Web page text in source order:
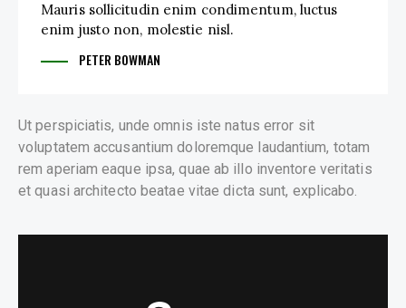
Mauris sollicitudin enim condimentum, luctus
enim justo non, molestie nisl.
PETER BOWMAN
Ut perspiciatis, unde omnis iste natus error sit
voluptatem accusantium doloremque laudantium, totam
rem aperiam eaque ipsa, quae ab illo inventore veritatis
et quasi architecto beatae vitae dicta sunt, explicabo.